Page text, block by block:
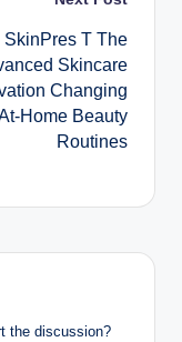
SkinPres T The
Skincare
Changing
Home Beauty
Routines
the discussion?